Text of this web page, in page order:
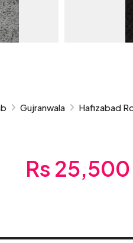
Gujranwala Hafizabad
Rs 25,500